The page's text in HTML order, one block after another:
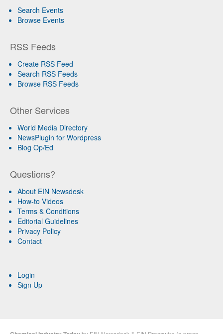
Search Events
Browse Events
RSS Feeds
Create RSS Feed
Search RSS Feeds
Browse RSS Feeds
Other Services
World Media Directory
NewsPlugin for Wordpress
Blog Op/Ed
Questions?
About EIN Newsdesk
How-to Videos
Terms & Conditions
Editorial Guidelines
Privacy Policy
Contact
Login
Sign Up